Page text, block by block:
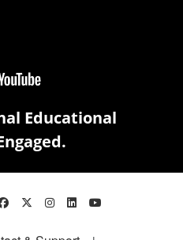
Educational